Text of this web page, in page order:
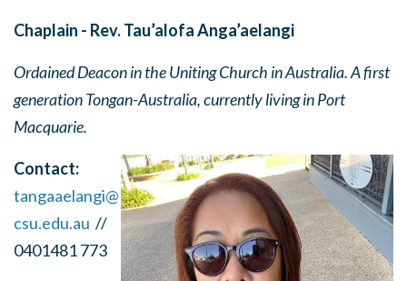
Chaplain - Rev. Tau’alofa Anga’aelangi
Ordained Deacon in the Uniting Church in Australia. A first
generation Tongan-Australia, currently living in Port
Macquarie.
Contact:
tangaaelangi@
csu.edu.au //
0401481 773